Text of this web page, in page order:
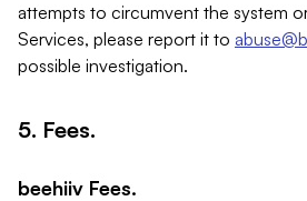
attempts to circumvent the system
Services, please report it to
possible investigation.
5. Fees.
beehiiv Fees.